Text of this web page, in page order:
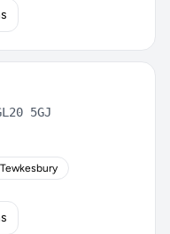
5GJ
Tewkesbury